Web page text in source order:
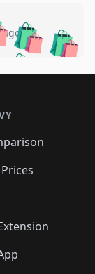
🛍️
🛍️🛍️
🛍️🛍️
🛍️
🛍️
🛍️🛍️